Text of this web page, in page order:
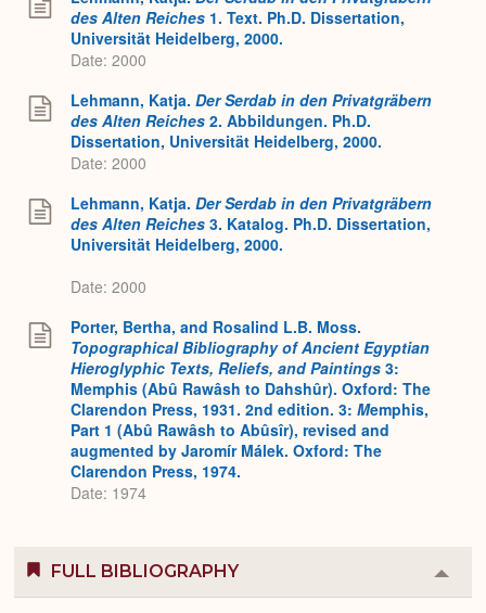
des Alten Reiches 1. Text. Ph.D. Dissertation,
Universität Heidelberg, 2000.
Date: 2000
Lehmann, Katja. Der Serdab in den Privatgräbern
des Alten Reiches 2. Abbildungen. Ph.D.
Dissertation, Universität Heidelberg, 2000.
Date: 2000
Lehmann, Katja. Der Serdab in den Privatgräbern
des Alten Reiches 3. Katalog. Ph.D. Dissertation,
Universität Heidelberg, 2000.
Date: 2000
Porter, Bertha, and Rosalind L.B. Moss.
Topographical Bibliography of Ancient Egyptian
Hieroglyphic Texts, Reliefs, and Paintings 3:
Memphis (Abû Rawâsh to Dahshûr). Oxford: The
Clarendon Press, 1931. 2nd edition. 3: Memphis,
Part 1 (Abû Rawâsh to Abûsîr), revised and
augmented by Jaromír Málek. Oxford: The
Clarendon Press, 1974.
Date: 1974
FULL BIBLIOGRAPHY
or